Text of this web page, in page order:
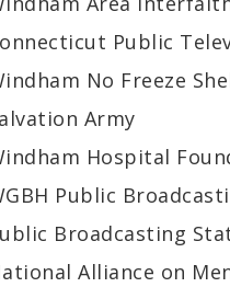
Public
No Freeze
Army
Hospital
Public
Broadcasting
Alliance on